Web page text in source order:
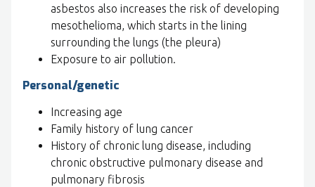
asbestos also increases the risk of developing
mesothelioma, which starts in the lining
surrounding the lungs (the pleura)
Exposure to air pollution.
Personal/genetic
Increasing age
Family history of lung cancer
History of chronic lung disease, including
chronic obstructive pulmonary disease and
pulmonary fibrosis